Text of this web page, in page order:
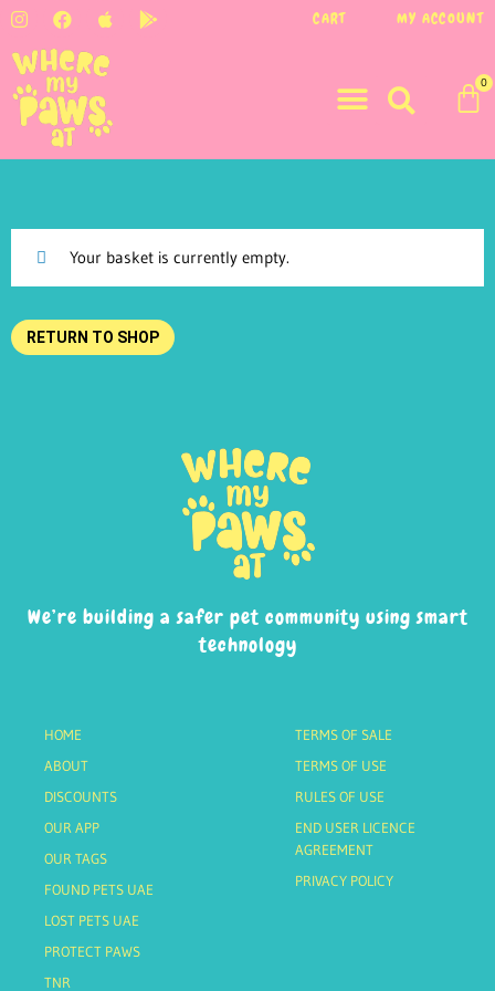
CART MY ACCOUNT
0
Your basket is currently empty.
RETURN TO SHOP
We’re building a safer pet community using smart
technology
HOME
ABOUT
DISCOUNTS
OUR APP
OUR TAGS
FOUND PETS UAE
LOST PETS UAE
PROTECT PAWS
TNR
TERMS OF SALE
TERMS OF USE
RULES OF USE
END USER LICENCE
AGREEMENT
PRIVACY POLICY